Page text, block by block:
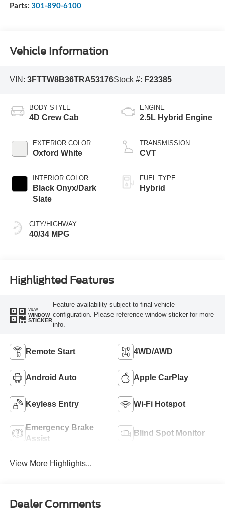
Parts: 301-890-6100
Vehicle Information
VIN: 3FTTW8B36TRA53176Stock #: F23385
BODY STYLE
4D Crew Cab
EXTERIOR COLOR
Oxford White
INTERIOR COLOR
Black Onyx/Dark
Slate
CITY/HIGHWAY
40/34 MPG
ENGINE
2.5L Hybrid Engine
TRANSMISSION
CVT
FUEL TYPE
Hybrid
Highlighted Features
VIEW
WINDOW
STICKER
Feature availability subject to final vehicle
configuration. Please reference window sticker for more
info.
Remote Start 4WD/AWD
Android Auto Apple CarPlay
Keyless Entry Wi-Fi Hotspot
Emergency Brake
Assist
Blind Spot Monitor
View More Highlights...
Dealer Comments